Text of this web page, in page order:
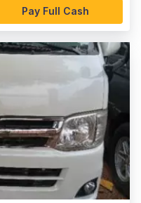
Pay Full Cash